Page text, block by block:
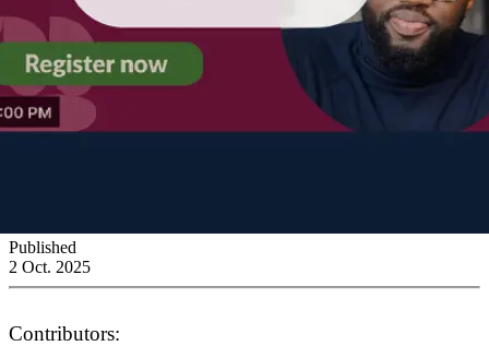
Published
2 Oct. 2025
Contributors: